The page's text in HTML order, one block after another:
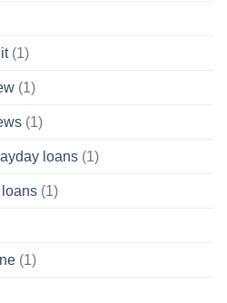
(1)
(1)
(1)
loans (1)
(1)
(1)